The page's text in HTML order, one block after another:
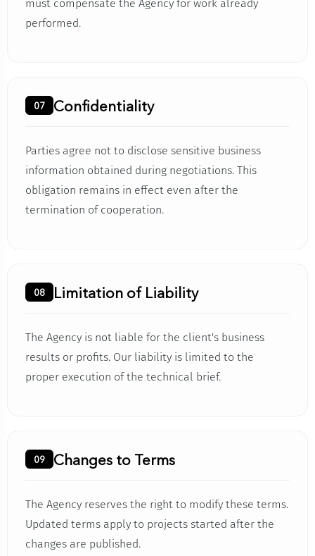
must compensate the Agency for work already
performed.
07 Confidentiality
Parties agree not to disclose sensitive business
information obtained during negotiations. This
obligation remains in effect even after the
termination of cooperation.
08 Limitation of Liability
The Agency is not liable for the client's business
results or profits. Our liability is limited to the
proper execution of the technical brief.
09 Changes to Terms
The Agency reserves the right to modify these terms.
Updated terms apply to projects started after the
changes are published.